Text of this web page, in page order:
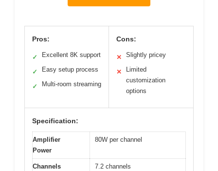
Pros:
✓ Excellent 8K support
✓ Easy setup process
✓ Multi-room streaming
Cons:
✕ Slightly pricey
✕
Limited
customization
options
Specification:
Amplifier
Power
80W per channel
Channels 7.2 channels